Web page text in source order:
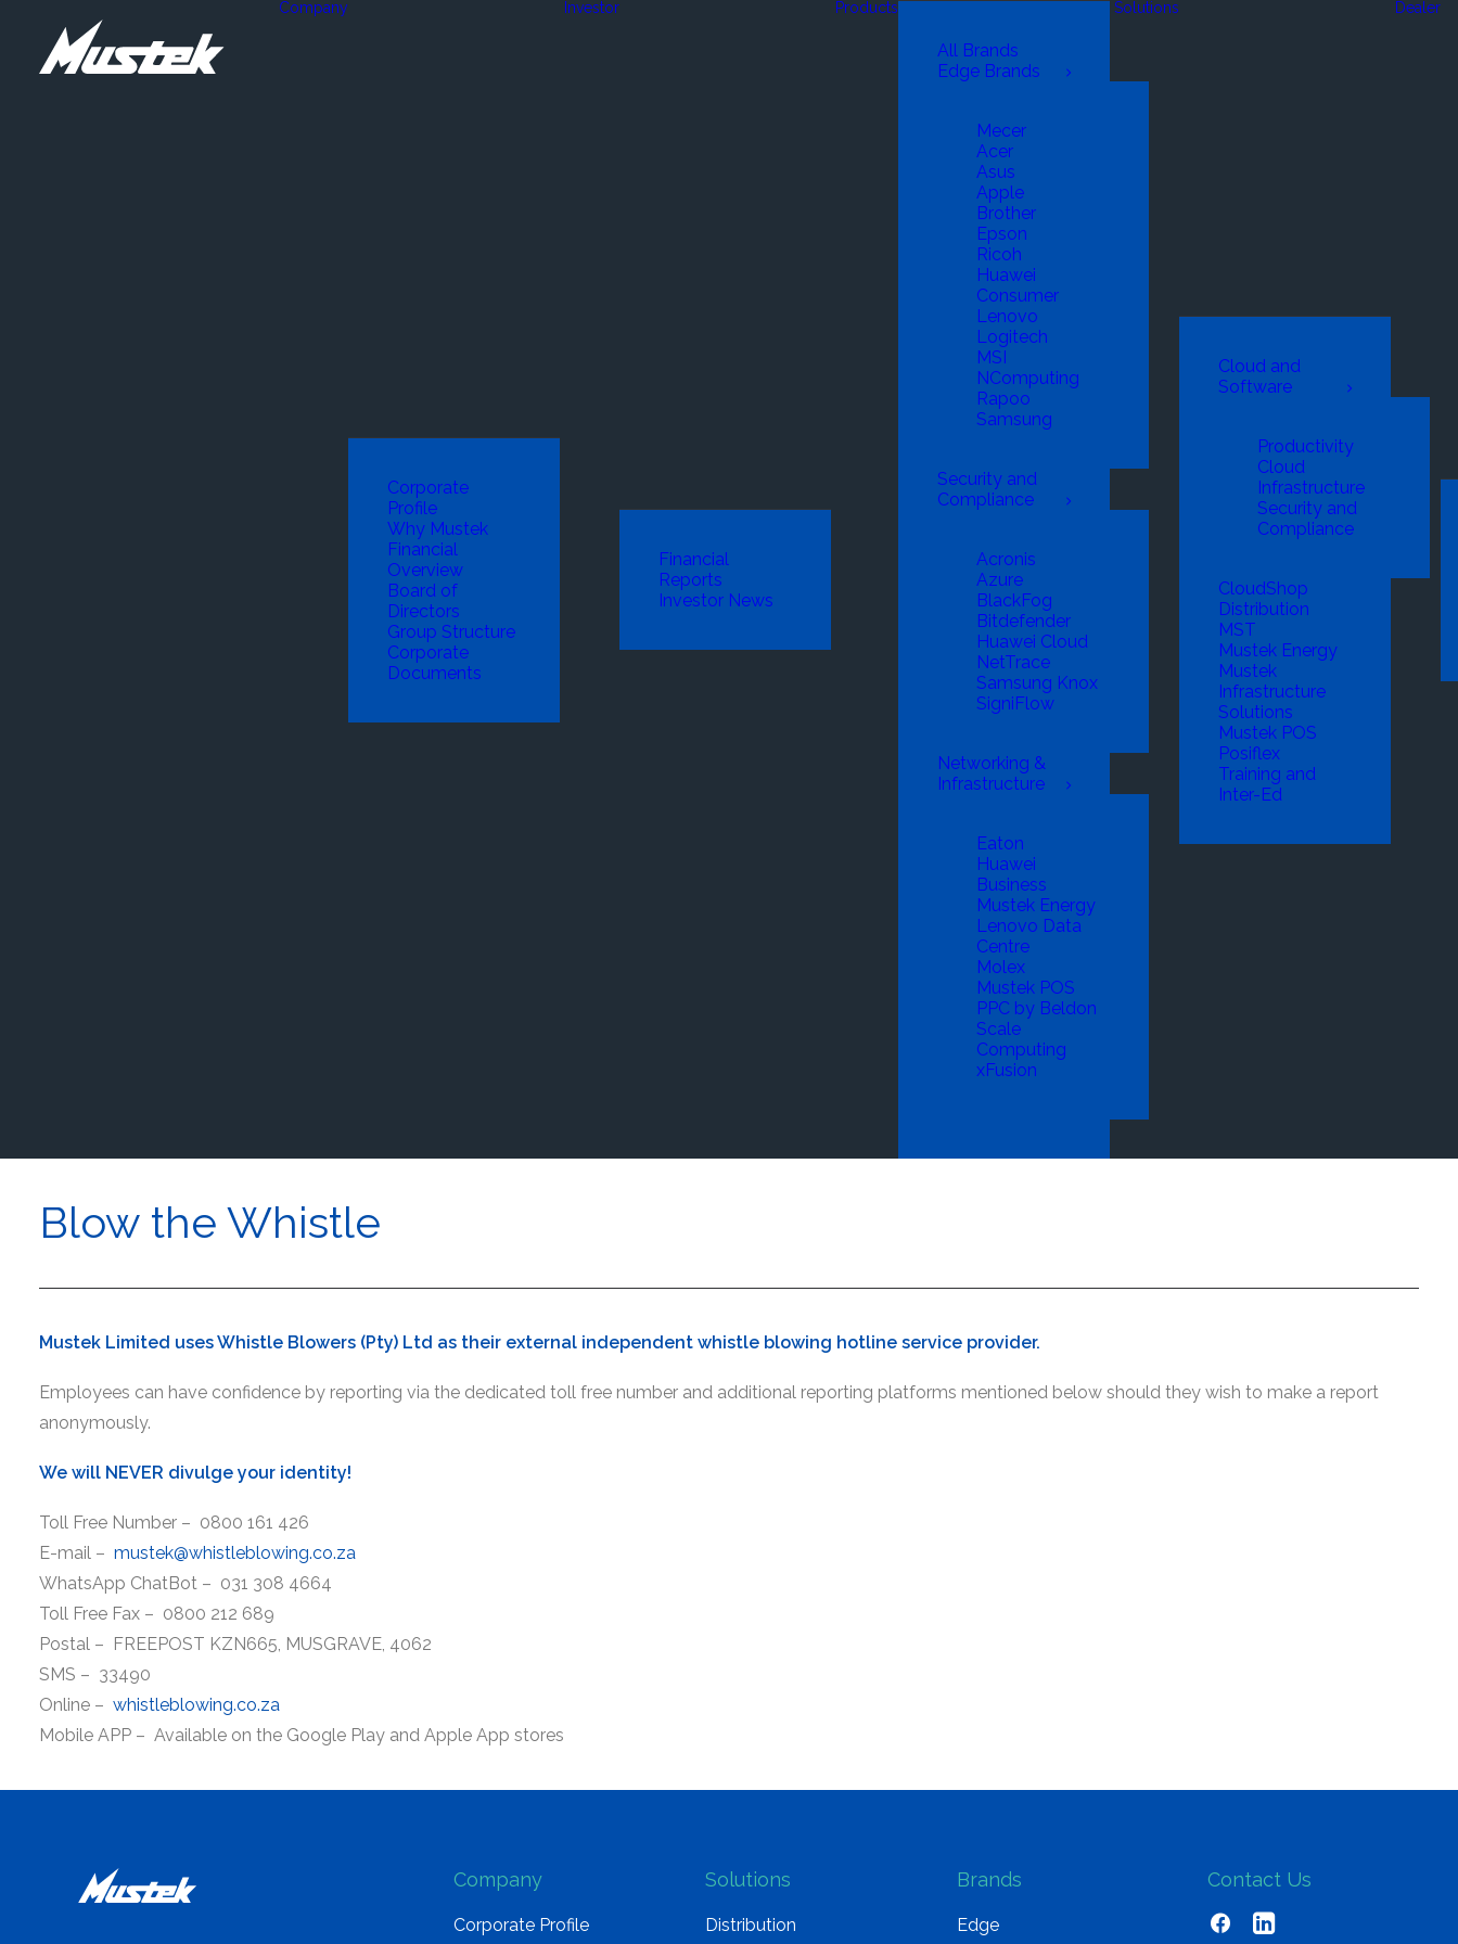
Company
Corporate
Profile
Why Mustek
Financial
Overview
Board of
Directors
Group Structure
Corporate
Documents
Investor
Financial
Reports
Investor News
Products
All Brands
Edge Brands
Mecer
Acer
Asus
Apple
Brother
Epson
Ricoh
Huawei
Consumer
Lenovo
Logitech
MSI
NComputing
Rapoo
Samsung
Security and
Compliance
Acronis
Azure
BlackFog
Bitdefender
Huawei Cloud
NetTrace
Samsung Knox
SigniFlow
Networking &
Infrastructure
Eaton
Huawei
Business
Mustek Energy
Lenovo Data
Centre
Molex
Mustek POS
PPC by Beldon
Scale
Computing
xFusion
Solutions
Cloud and
Software
Productivity
Cloud
Infrastructure
Security and
Compliance
CloudShop
Distribution
MST
Mustek Energy
Mustek
Infrastructure
Solutions
Mustek POS
Posiflex
Training and
Inter-Ed
Dealer
Blow the Whistle
Mustek Limited uses Whistle Blowers (Pty) Ltd as their external independent whistle blowing hotline service provider.
Employees can have confidence by reporting via the dedicated toll free number and additional reporting platforms mentioned below should they wish to make a report
anonymously.
We will NEVER divulge your identity!
Toll Free Number – 0800 161 426
E-mail – mustek@whistleblowing.co.za
WhatsApp ChatBot – 031 308 4664
Toll Free Fax – 0800 212 689
Postal – FREEPOST KZN665, MUSGRAVE, 4062
SMS – 33490
Online – whistleblowing.co.za
Mobile APP – Available on the Google Play and Apple App stores
Company
Corporate Profile
Solutions
Distribution
Brands
Edge
Contact Us